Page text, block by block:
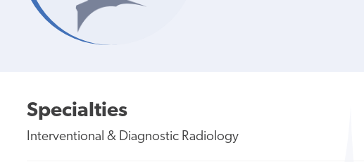
Specialties
Interventional & Diagnostic Radiology